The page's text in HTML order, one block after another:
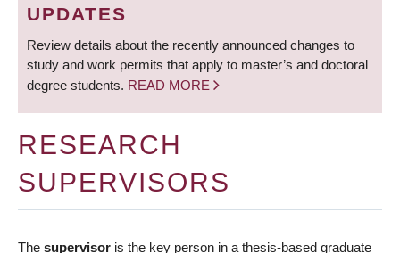
UPDATES
Review details about the recently announced changes to
study and work permits that apply to master’s and doctoral
degree students. READ MORE
RESEARCH
SUPERVISORS
The supervisor is the key person in a thesis-based graduate